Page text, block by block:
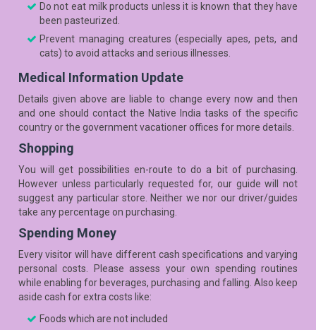
Do not eat milk products unless it is known that they have
been pasteurized.
Prevent managing creatures (especially apes, pets, and
cats) to avoid attacks and serious illnesses.
Medical Information Update
Details given above are liable to change every now and then
and one should contact the Native India tasks of the specific
country or the government vacationer offices for more details.
Shopping
You will get possibilities en-route to do a bit of purchasing.
However unless particularly requested for, our guide will not
suggest any particular store. Neither we nor our driver/guides
take any percentage on purchasing.
Spending Money
Every visitor will have different cash specifications and varying
personal costs. Please assess your own spending routines
while enabling for beverages, purchasing and falling. Also keep
aside cash for extra costs like:
Foods which are not included